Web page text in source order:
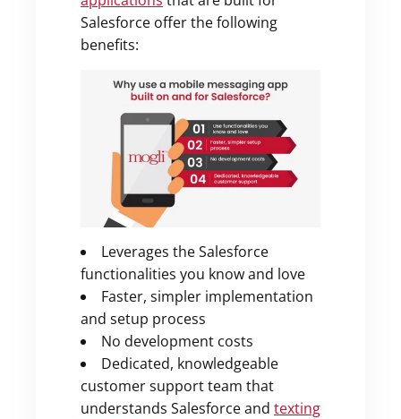
Salesforce offer the following
benefits:
Leverages the Salesforce
functionalities you know and love
Faster, simpler implementation
and setup process
No development costs
Dedicated, knowledgeable
customer support team that
understands Salesforceand texting